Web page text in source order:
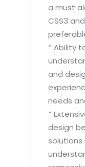
a must
CSS3
* Ability
and
needs
*
design